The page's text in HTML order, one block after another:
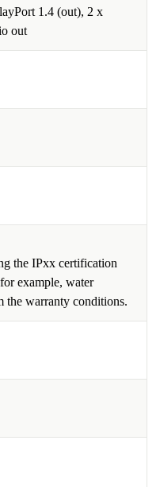
1.4 (out), 2 x
out
the IPxx certification
example, water
the warranty conditions.